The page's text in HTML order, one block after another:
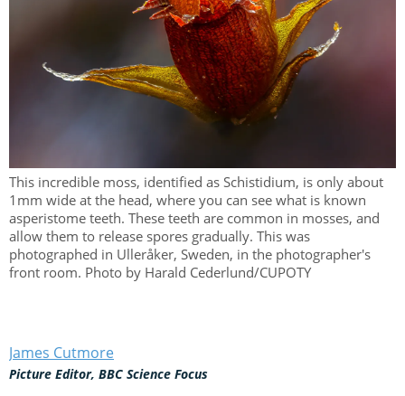
This incredible moss, identified as Schistidium, is only about
1mm wide at the head, where you can see what is known
asperistome teeth. These teeth are common in mosses, and
allow them to release spores gradually. This was
photographed in Ulleråker, Sweden, in the photographer's
front room. Photo by Harald Cederlund/CUPOTY
James Cutmore
Picture Editor, BBC Science Focus